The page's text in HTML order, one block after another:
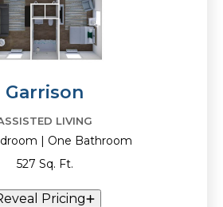
Garrison
LIVING
| One Bathroom
527 Sq. Ft.
Pricing